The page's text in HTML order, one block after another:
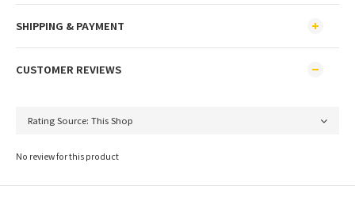
SHIPPING & PAYMENT
CUSTOMER REVIEWS
No review for this product